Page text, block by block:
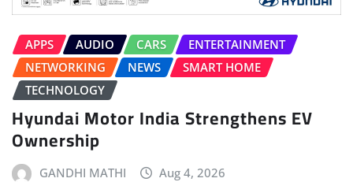
APPS AUDIO CARS
ENTERTAINMENT
NETWORKING
NEWS
SMART HOME
TECHNOLOGY
Hyundai Motor India Strengthens EV
Ownership
GANDHI MATHI Aug 4, 2026